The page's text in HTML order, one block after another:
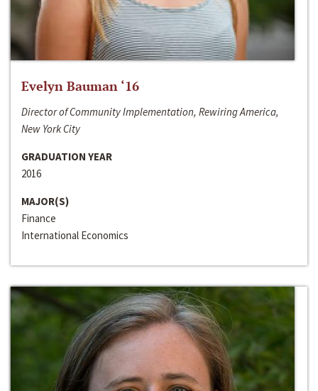
Evelyn Bauman ‘16
Director of Community Implementation, Rewiring America,
New York City
GRADUATION YEAR
2016
MAJOR(S)
Finance
International Economics